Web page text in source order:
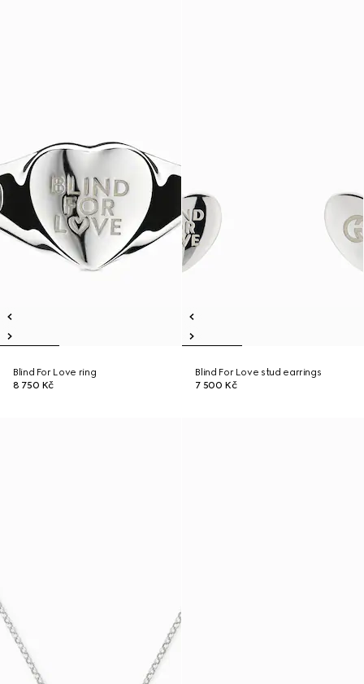
Blind For Love ring
8 750 Kč
Blind For Love stud earrings
7 500 Kč